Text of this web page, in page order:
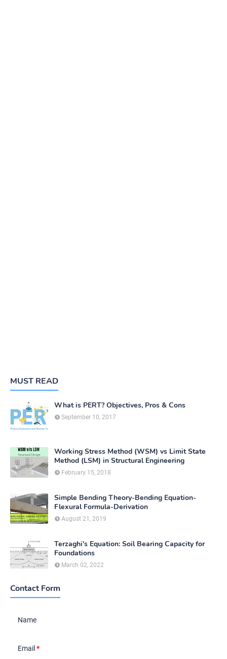
MUST READ
What is PERT? Objectives, Pros & Cons
September 10, 2017
Working Stress Method (WSM) vs Limit State
Method (LSM) in Structural Engineering
February 15, 2018
Simple Bending Theory-Bending Equation-
Flexural Formula-Derivation
August 21, 2019
Terzaghi's Equation: Soil Bearing Capacity for
Foundations
March 02, 2022
Contact Form
Name
Email *